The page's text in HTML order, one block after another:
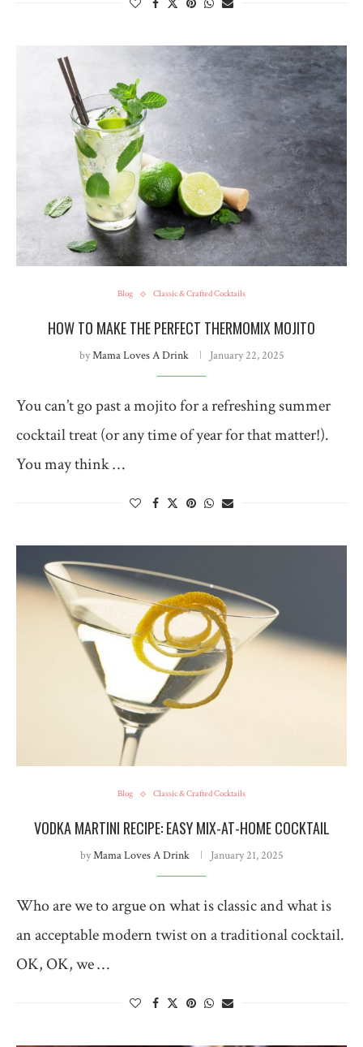
Blog Classic & Crafted Cocktails
HOW TO MAKE THE PERFECT THERMOMIX MOJITO
byMama Loves A Drink January 22, 2025
You can’t go past a mojito for a refreshing summer
cocktail treat (or any time of year for that matter!).
You may think …
Blog Classic & Crafted Cocktails
VODKA MARTINI RECIPE: EASY MIX-AT-HOME COCKTAIL
byMama Loves A Drink January 21, 2025
Who are we to argue on what is classic and what is
an acceptable modern twist on a traditional cocktail.
OK, OK, we …